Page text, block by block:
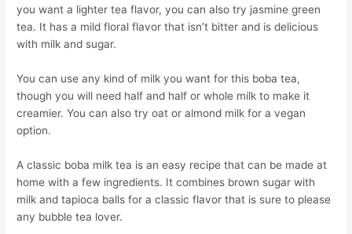
you want a lighter tea flavor, you can also try jasmine green
tea. It has a mild floral flavor that isn’t bitter and is delicious
with milk and sugar.
You can use any kind of milk you want for this boba tea,
though you will need half and half or whole milk to make it
creamier. You can also try oat or almond milk for a vegan
option.
A classic boba milk tea is an easy recipe that can be made at
home with a few ingredients. It combines brown sugar with
milk and tapioca balls for a classic flavor that is sure to please
any bubble tea lover.